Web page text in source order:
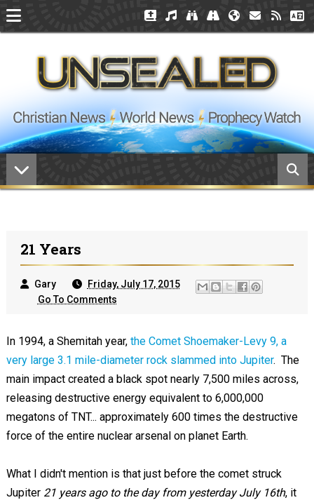
21 Years
Gary
Friday, July 17, 2015
Go To Comments
In 1994, a Shemitah year, the Comet Shoemaker-Levy 9, a
very large 3.1 mile-diameter rock slammed into Jupiter. The
main impact created a black spot nearly 7,500 miles across,
releasing destructive energy equivalent to 6,000,000
megatons of TNT... approximately 600 times the destructive
force of the entire nuclear arsenal on planet Earth.
What I didn't mention is that just before the comet struck
Jupiter 21 years ago to the day from yesterday July 16th, it